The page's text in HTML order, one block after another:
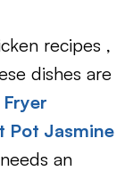
recipes ,
dishes are
Pot Jasmine
an